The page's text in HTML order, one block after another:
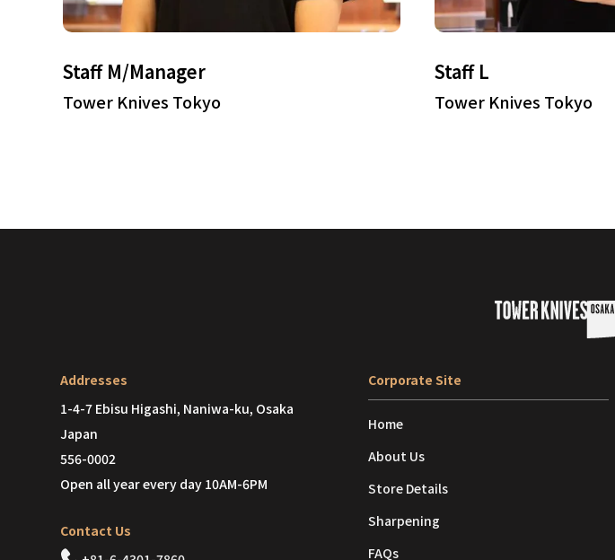
Staff M/Manager
Tower Knives Tokyo
Staff L
Tower Knives Tokyo
Addresses
1-4-7 Ebisu Higashi, Naniwa-ku, Osaka
Japan
556-0002
Open all year every day 10AM-6PM
Contact Us
Corporate Site
Home
About Us
Store Details
Sharpening
FAQs